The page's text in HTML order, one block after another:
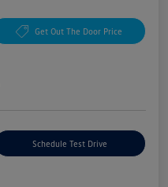
Get Out The Door Price
Schedule Test Drive